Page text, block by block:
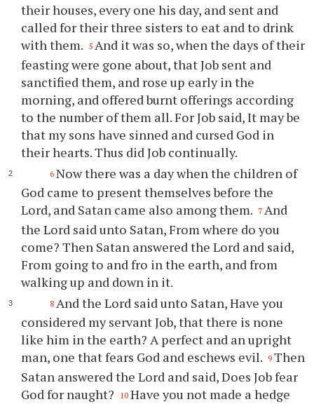
their houses, every one his day, and sent and
called for their three sisters to eat and to drink
with them. 5 And it was so, when the days of their
feasting were gone about, that Job sent and
sanctified them, and rose up early in the
morning, and offered burnt offerings according
to the number of them all. For Job said, It may be
that my sons have sinned and cursed God in
their hearts. Thus did Job continually.
6 Now there was a day when the children of
God came to present themselves before the
Lord, and Satan came also among them. 7 And
the Lord said unto Satan, From where do you
come? Then Satan answered the Lord and said,
From going to and fro in the earth, and from
walking up and down in it.
8 And the Lord said unto Satan, Have you
considered my servant Job, that there is none
like him in the earth? A perfect and an upright
man, one that fears God and eschews evil. 9 Then
Satan answered the Lord and said, Does Job fear
God for naught?
10 Have you not made a hedge